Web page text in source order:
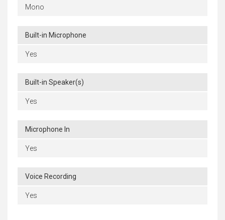
Mono
Built-in Microphone
Yes
Built-in Speaker(s)
Yes
Microphone In
Yes
Voice Recording
Yes